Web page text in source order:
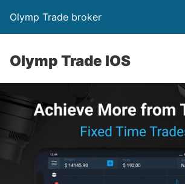
Olymp Trade broker
Olymp Trade IOS